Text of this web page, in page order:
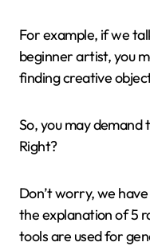
For example, if we
beginner artist, you
finding creative
So, you may demand
Right?
Don’t worry, we
the explanation of 5
tools are used for